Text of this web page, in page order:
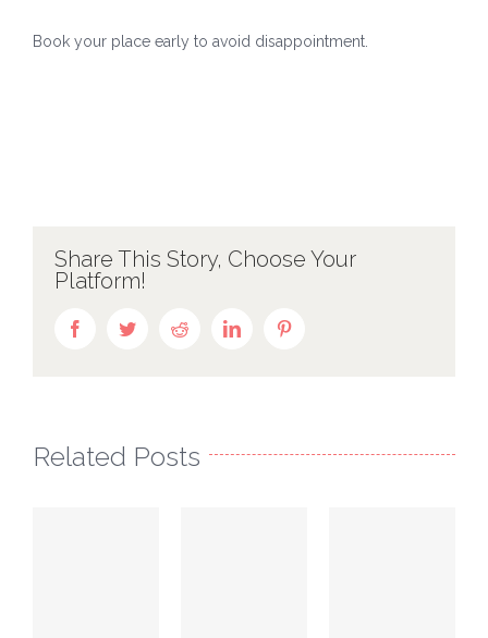
Book your place early to avoid disappointment.
Share This Story, Choose Your
Platform!
FacebookTwitterReddit LinkedIn
Related Posts